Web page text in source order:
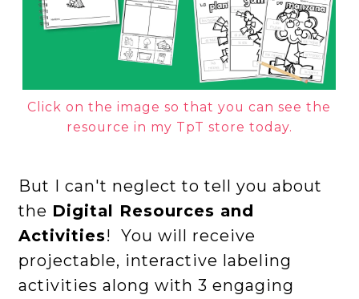
Click on the image so that you can see the
resource in my TpT store today.
But I can't neglect to tell you about
the Digital Resources and
Activities! You will receive
projectable, interactive labeling
activities along with 3 engaging